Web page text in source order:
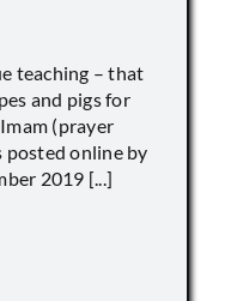
teaching – that
and pigs for
(prayer
posted online by
2019 [...]